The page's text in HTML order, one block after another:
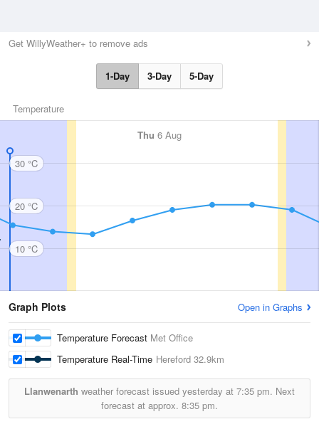
Get WillyWeather+ to remove ads
1-Day 3-Day 5-Day
Temperature
Thu 6 Aug
30 °C
20 °C
10 °C
Graph Plots Open in Graphs
Temperature Forecast Met Office
Temperature Real-Time Hereford 32.9km
Llanwenarth weather forecast issued yesterday at 7:35 pm. Next
forecast at approx. 8:35 pm.